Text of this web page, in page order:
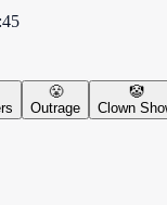
😤
Outrage
🤡
Clown